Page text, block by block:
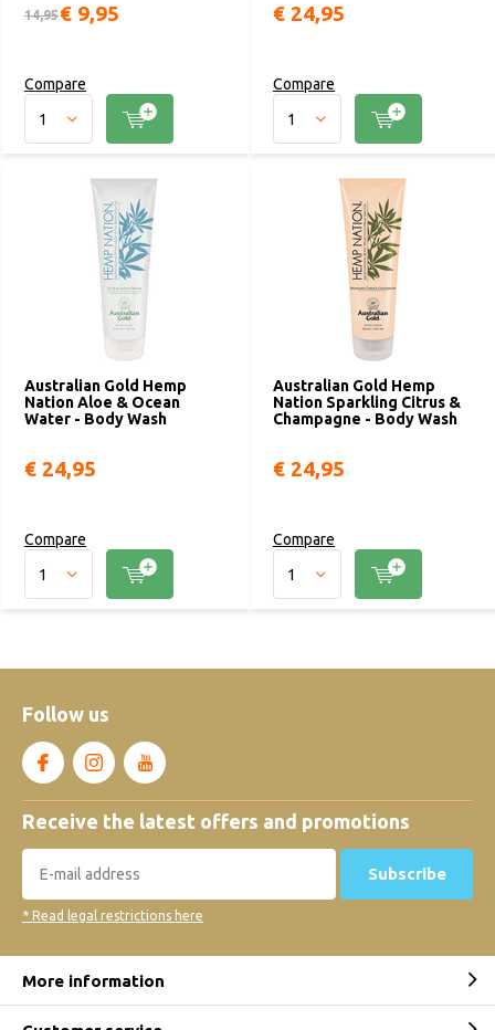
14,95€ 9,95
Compare
€ 24,95
Compare
Australian Gold Hemp
Nation Aloe & Ocean
Water - Body Wash
€ 24,95
Compare
Australian Gold Hemp
Nation Sparkling Citrus &
Champagne - Body Wash
€ 24,95
Compare
Follow us
Receive the latest offers and promotions
Subscribe
* Read legal restrictions here
More information